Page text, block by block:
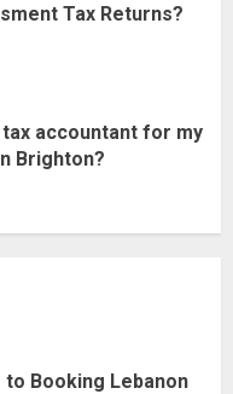
Tax Returns?
tax accountant for my
Brighton?
to Booking Lebanon